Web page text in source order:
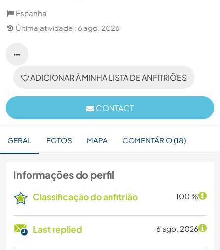
Espanha
Última atividade : 6 ago. 2026
ADICIONAR À MINHA LISTA DE ANFITRIÕES
CONTACT
GERAL FOTOS MAPA COMENTÁRIO (18)
Informações do perfil
Classificação do anfitrião 100 %
Last replied 6 ago. 2026